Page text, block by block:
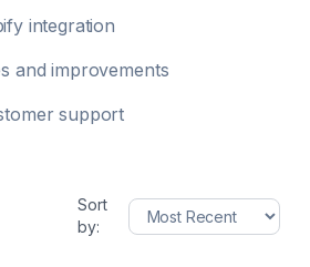
integration
and improvements
support
Sort
by: